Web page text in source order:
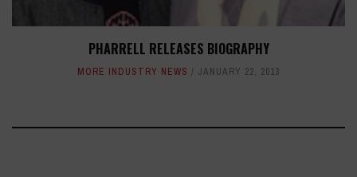
PHARRELL RELEASES BIOGRAPHY
MORE INDUSTRY NEWS JANUARY 22, 2013